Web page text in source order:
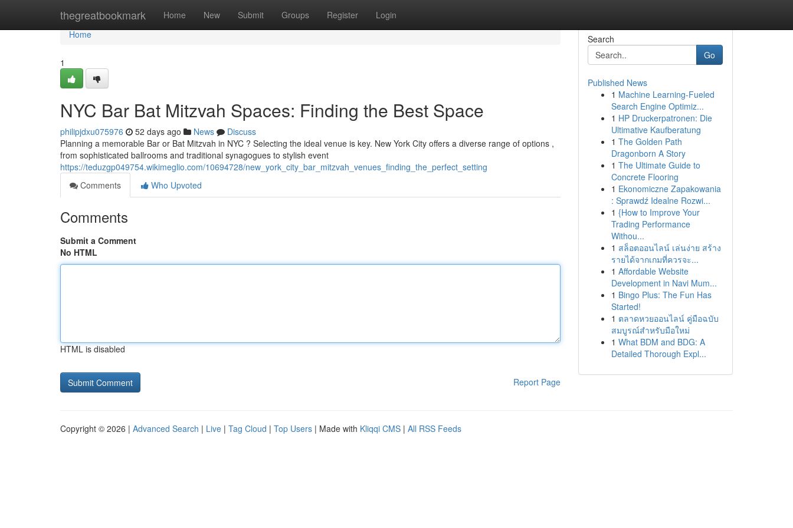
thegreatbookmark Home New Submit Groups Register Login
Home
Home
1
NYC Bar Bat Mitzvah Spaces: Finding the Best Space
philipjdxu075976 52 days ago News
Discuss
Planning a memorable Bar or Bat Mitzvah in NYC ? Selecting the ideal venue is key. New York City offers a diverse range of options ,
from sophisticated ballrooms and traditional synagogues to stylish event
https://teduzgp049754.wikimeglio.com/10694728/new_york_city_bar_mitzvah_venues_finding_the_perfect_setting
Comments
Who Upvoted
Comments
Submit a Comment
No HTML
HTML is disabled
Report Page
Search
Go
Published News
1 Machine Learning-Fueled
Search Engine Optimiz...
1 HP Druckerpatronen: Die
Ultimative Kaufberatung
1 The Golden Path
Dragonborn A Story
1 The Ultimate Guide to
Concrete Flooring
1 Ekonomiczne Zapakowania
: Sprawdź Idealne Rozwi...
1 {How to Improve Your
Trading Performance
Withou...
1 สล็อตออนไลน์ เล่นง่าย สร้าง
รายได้จากเกมที่ควรจะ...
1 Affordable Website
Development in Navi Mum...
1 Bingo Plus: The Fun Has
Started!
1 ตลาดหวยออนไลน์ คู่มือฉบับ
สมบูรณ์สำหรับมือใหม่
1 What BDM and BDG: A
Detailed Thorough Expl...
Copyright © 2026 | Advanced Search | Live | Tag Cloud | Top Users | Made with Kliqqi CMS | All RSS Feeds